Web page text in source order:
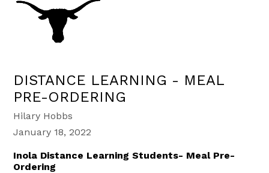
DISTANCE LEARNING - MEAL
PRE-ORDERING
Hilary Hobbs
January 18, 2022
Inola Distance Learning Students- Meal Pre-
Ordering